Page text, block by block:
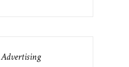
Advertising